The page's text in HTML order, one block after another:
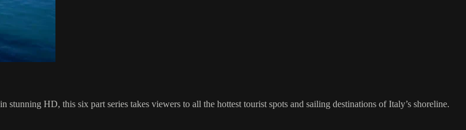
HD, this six part series takes viewers to all the hottest tourist spots and sailing destinations of Italy’s shoreline.